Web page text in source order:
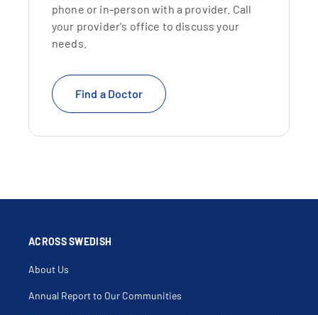
phone or in-person with a provider. Call
your provider's office to discuss your
needs.
Find a Doctor
ACROSS SWEDISH
About Us
Annual Report to Our Communities